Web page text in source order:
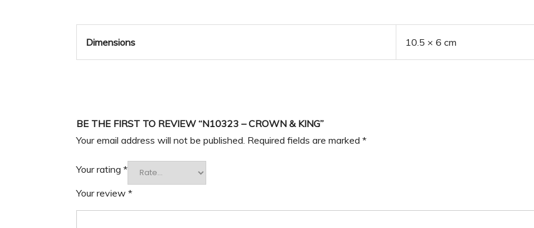
Dimensions 10.5 × 6 cm
BE THE FIRST TO REVIEW “N10323 – CROWN & KING”
Your email address will not be published. Required fields are marked *
Your rating *
Your review *